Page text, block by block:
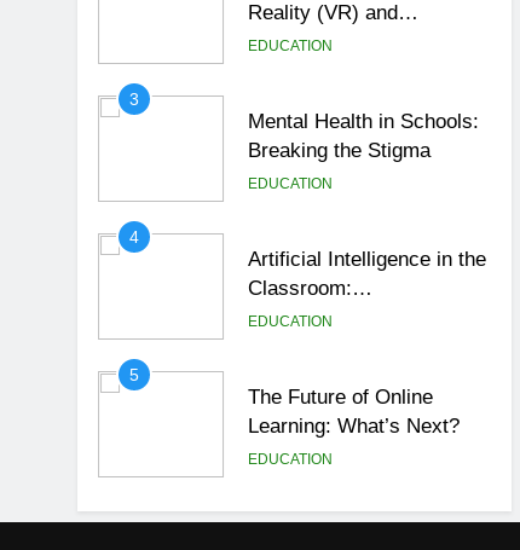
Reality (VR) and
Augmented Reality (AR) in
EDUCATION
3
Mental Health in Schools:
Breaking the Stigma
EDUCATION
4
Artificial Intelligence in the
Classroom:
Revolutionizing Education
EDUCATION
5
The Future of Online
Learning: What’s Next?
EDUCATION
6